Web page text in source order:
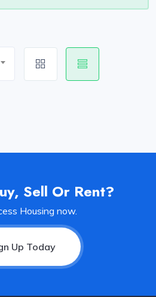
Sell Or Rent?
Housing now.
Up Today